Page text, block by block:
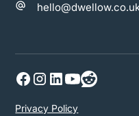
Privacy Policy